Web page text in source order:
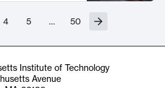
4 5 … 50
Institute of Technology
Avenue